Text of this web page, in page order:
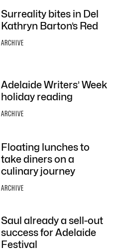
Surreality bites in Del
Kathryn Barton’s Red
ARCHIVE
Adelaide Writers’ Week
holiday reading
ARCHIVE
Floating lunches to
take diners on a
culinary journey
ARCHIVE
Saul already a sell-out
success for Adelaide
Festival